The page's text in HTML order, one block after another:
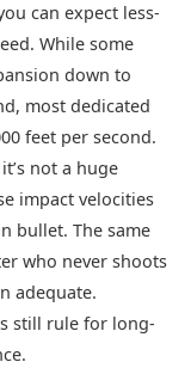
can expect less-
While some
down to
most dedicated
feet per second.
not a huge
impact velocities
bullet. The same
who never shoots
adequate.
still rule for long-